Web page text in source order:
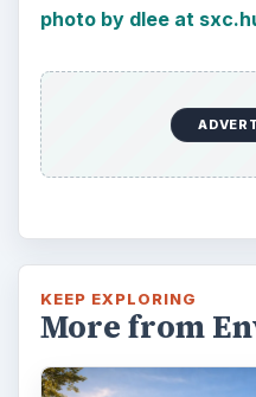
photo by dlee at
KEEP EXPLORING
More from